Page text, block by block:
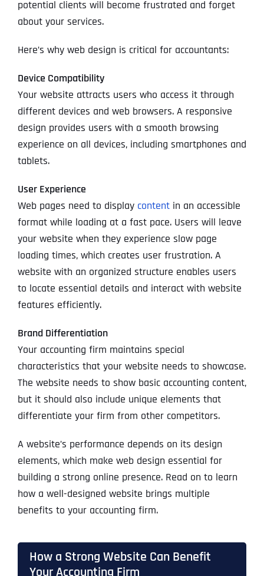
potential clients will become frustrated and forget
about your services.
Here’s why web design is critical for accountants:
Device Compatibility
Your website attracts users who access it through
different devices and web browsers. A responsive
design provides users with a smooth browsing
experience on all devices, including smartphones and
tablets.
User Experience
Web pages need to display contentin an accessible
format while loading at a fast pace. Users will leave
your website when they experience slow page
loading times, which creates user frustration. A
website with an organized structure enables users
to locate essential details and interact with website
features efficiently.
Brand Differentiation
Your accounting firm maintains special
characteristics that your website needs to showcase.
The website needs to show basic accounting content,
but it should also include unique elements that
differentiate your firm from other competitors.
A website’s performance depends on its design
elements, which make web design essential for
building a strong online presence. Read on to learn
how a well-designed website brings multiple
benefits to your accounting firm.
How a Strong Website Can Benefit
Your Accounting Firm